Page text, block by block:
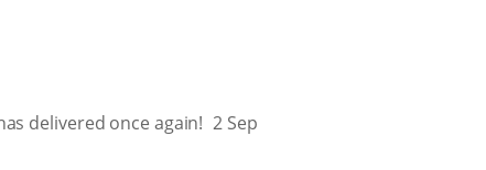
delivered once again! 2 Sep